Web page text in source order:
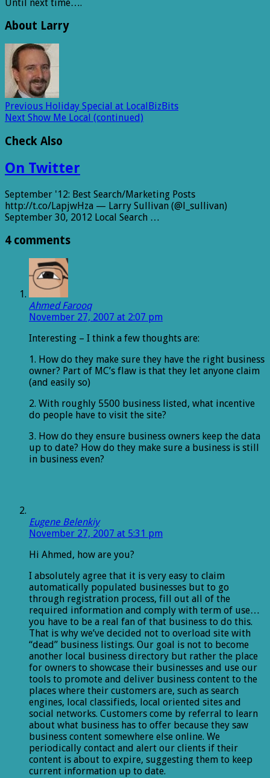
Until next time….
About Larry
Previous Holiday Special at LocalBizBits
Next Show Me Local (continued)
Check Also
On Twitter
September '12: Best Search/Marketing Posts
http://t.co/LapjwHza — Larry Sullivan (@l_sullivan)
September 30, 2012 Local Search …
4 comments
Ahmed Farooq
November 27, 2007 at 2:07 pm
Interesting – I think a few thoughts are:
1. How do they make sure they have the right business
owner? Part of MC’s flaw is that they let anyone claim
(and easily so)
2. With roughly 5500 business listed, what incentive
do people have to visit the site?
3. How do they ensure business owners keep the data
up to date? How do they make sure a business is still
in business even?
Eugene Belenkiy
November 27, 2007 at 5:31 pm
Hi Ahmed, how are you?
I absolutely agree that it is very easy to claim
automatically populated businesses but to go
through registration process, fill out all of the
required information and comply with term of use…
you have to be a real fan of that business to do this.
That is why we’ve decided not to overload site with
“dead” business listings. Our goal is not to become
another local business directory but rather the place
for owners to showcase their businesses and use our
tools to promote and deliver business content to the
places where their customers are, such as search
engines, local classifieds, local oriented sites and
social networks. Customers come by referral to learn
about what business has to offer because they saw
business content somewhere else online. We
periodically contact and alert our clients if their
content is about to expire, suggesting them to keep
current information up to date.